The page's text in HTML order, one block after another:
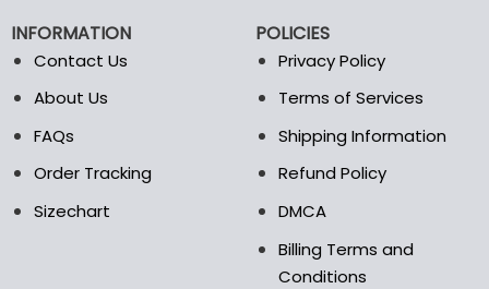
on
the
the
page
INFORMATION
Contact Us
About Us
FAQs
Order Tracking
Sizechart
POLICIES
Privacy Policy
Terms of Services
Shipping Information
Refund Policy
DMCA
Billing Terms and
Conditions